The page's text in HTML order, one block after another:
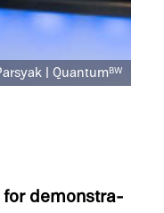
| QuantumBW
for demon­stra­